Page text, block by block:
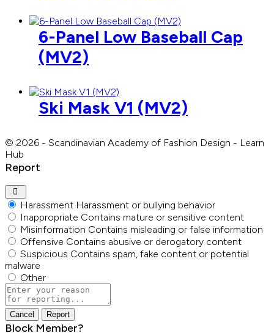
6-Panel Low Baseball Cap
(MV2)
Ski Mask V1 (MV2)
© 2026 - Scandinavian Academy of Fashion Design - Learn
Hub
Report
Harassment Harassment or bullying behavior
Inappropriate Contains mature or sensitive content
Misinformation Contains misleading or false information
Offensive Contains abusive or derogatory content
Suspicious Contains spam, fake content or potential
malware
Other
Report
note
Report
Block Member?